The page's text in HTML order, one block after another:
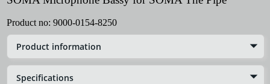
Product no: 9000-0154-8250
Product information
Specifications